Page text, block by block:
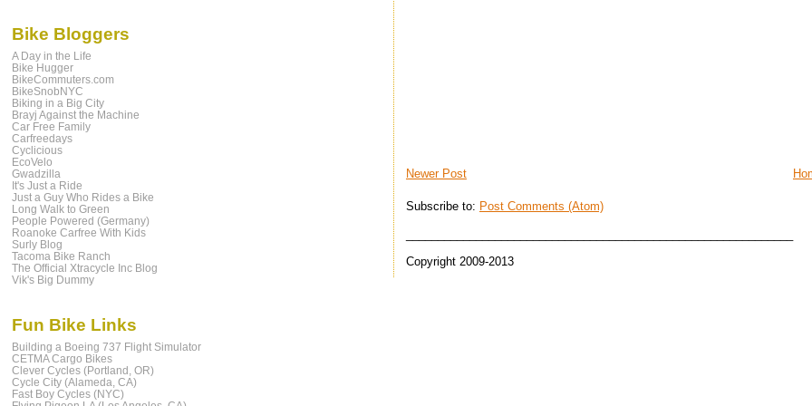
Newer Post
Subscribe to: Post Comments (Atom)
Copyright 2009-2013
Bike Bloggers
A Day in the Life
Bike Hugger
BikeCommuters.com
BikeSnobNYC
Biking in a Big City
Brayj Against the Machine
Car Free Family
Carfreedays
Cyclicious
EcoVelo
Gwadzilla
It's Just a Ride
Just a Guy Who Rides a Bike
Long Walk to Green
People Powered (Germany)
Roanoke Carfree With Kids
Surly Blog
Tacoma Bike Ranch
The Official Xtracycle Inc Blog
Vik's Big Dummy
Fun Bike Links
Building a Boeing 737 Flight Simulator
CETMA Cargo Bikes
Clever Cycles (Portland, OR)
Cycle City (Alameda, CA)
Fast Boy Cycles (NYC)